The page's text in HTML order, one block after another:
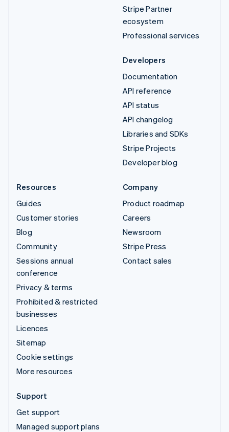
Stripe Partner
ecosystem
Professional services
Developers
Documentation
API reference
API status
API changelog
Libraries and SDKs
Stripe Projects
Developer blog
Resources
Guides
Customer stories
Blog
Community
Sessions annual
conference
Privacy & terms
Prohibited & restricted
businesses
Licences
Sitemap
Cookie settings
More resources
Company
Product roadmap
Careers
Newsroom
Stripe Press
Contact sales
Support
Get support
Managed support plans